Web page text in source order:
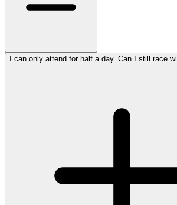
I can only attend for half a day. Can I still race